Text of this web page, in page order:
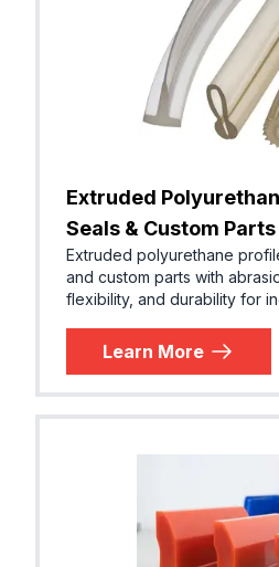
Extruded
Seals & Custom Parts
Extruded polyurethane
and custom parts with
flexibility, and durability for
Learn More